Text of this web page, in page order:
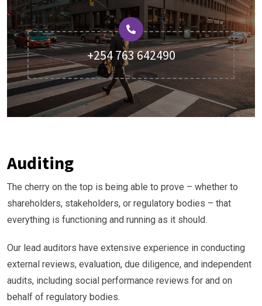
+254 763 642490
Auditing
The cherry on the top is being able to prove – whether to
shareholders, stakeholders, or regulatory bodies – that
everything is functioning and running as it should.
Our lead auditors have extensive experience in conducting
external reviews, evaluation, due diligence, and independent
audits, including social performance reviews for and on
behalf of regulatory bodies.